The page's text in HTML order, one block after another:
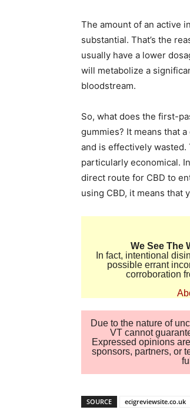
The amount of an active
substantial. That’s the
usually have a lower
will metabolize a
bloodstream.
So, what does the first-
gummies? It means that
and is effectively wasted.
particularly economical.
direct route for CBD to
using CBD, it means that
We See The
In fact, intentional
possible errant
corroboration
Due to the nature of
VT cannot
Expressed opinions
sponsors, partners, or
SOURCE ecigreviewsite.co.uk